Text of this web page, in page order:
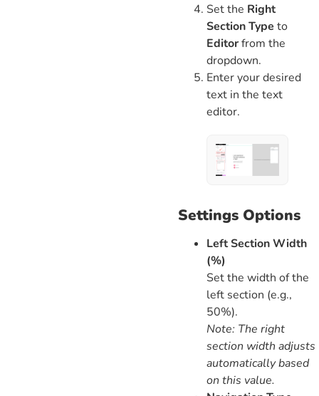
Set the Right
Section Type to
Editorfrom the
dropdown.
Enter your desired
text in the text
editor.
Settings Options
Left Section Width
(%)
Set the width of the
left section (e.g.,
50%).
Note: The right
section width adjusts
automatically based
on this value.